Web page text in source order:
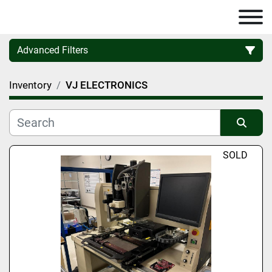
Advanced Filters
Category
Manufacturer
Inventory VJ ELECTRONICS
Sort by SOLD